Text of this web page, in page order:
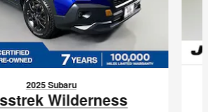
2025 Subaru
Wilderness